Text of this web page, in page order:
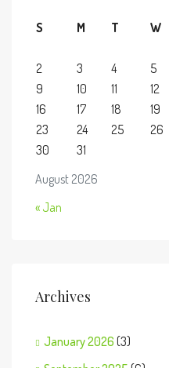
August 2026
S M T W
2
3 4 5
9
10 11 12
16
17 18 19
23
24 25 26
30
31
« Jan
Archives
January 2026 (3)